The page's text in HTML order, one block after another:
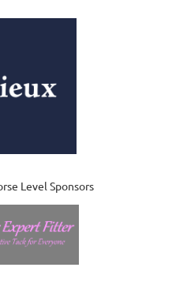
Level Sponsors